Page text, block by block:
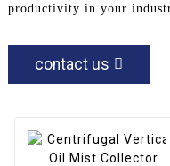
productivity in your
contact us